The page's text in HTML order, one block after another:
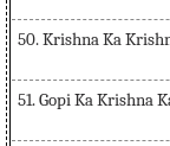
50. Krishna Ka
51. Gopi Ka Krishna